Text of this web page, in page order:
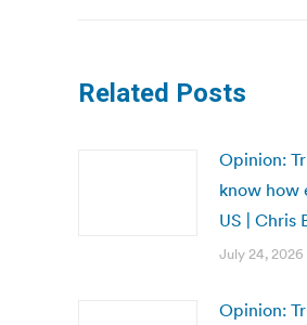
Related Posts
Opinion:
know how
US | Chris
July 24, 2026
Opinion: